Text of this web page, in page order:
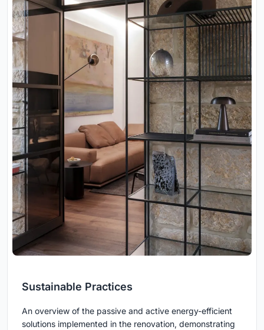
Sustainable Practices
An overview of the passive and active energy-efficient
solutions implemented in the renovation, demonstrating